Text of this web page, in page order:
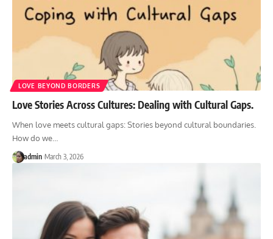
LOVE BEYOND BORDERS
Love Stories Across Cultures: Dealing with Cultural Gaps.
When love meets cultural gaps: Stories beyond cultural boundaries.
How do we
admin March 3, 2026